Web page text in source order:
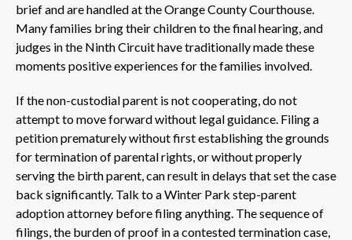
brief and are handled at the Orange County Courthouse.
Many families bring their children to the final hearing, and
judges in the Ninth Circuit have traditionally made these
moments positive experiences for the families involved.
If the non-custodial parent is not cooperating, do not
attempt to move forward without legal guidance. Filing a
petition prematurely without first establishing the grounds
for termination of parental rights, or without properly
serving the birth parent, can result in delays that set the case
back significantly. Talk to a Winter Park step-parent
adoption attorney before filing anything. The sequence of
filings, the burden of proof in a contested termination case,